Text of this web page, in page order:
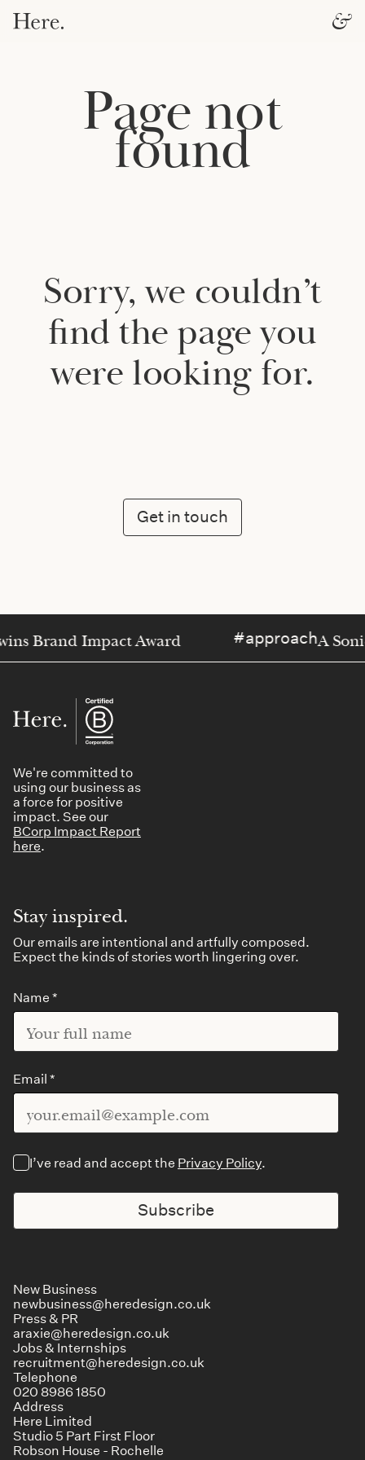
Page not
found
Sorry, we couldn’t
find the page you
were looking for.
Get in touch
Brand Impact Award approachA
We're committed to
using our business as
a force for positive
impact. See our
BCorp Impact Report
here.
Stay inspired.
Our emails are intentional and artfully composed.
Expect the kinds of stories worth lingering over.
Name *
Email *
I’ve read and accept the Privacy Policy.
Subscribe
New Business
newbusiness@heredesign.co.uk
Press & PR
araxie@heredesign.co.uk
Jobs & Internships
recruitment@heredesign.co.uk
Telephone
020 8986 1850
Address
Here Limited
Studio 5 Part First Floor
Robson House - Rochelle